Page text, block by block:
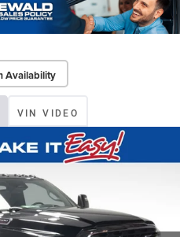
Availability
VIN VIDEO